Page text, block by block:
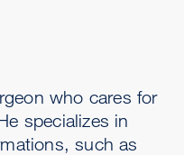
who cares for
specializes in
such as